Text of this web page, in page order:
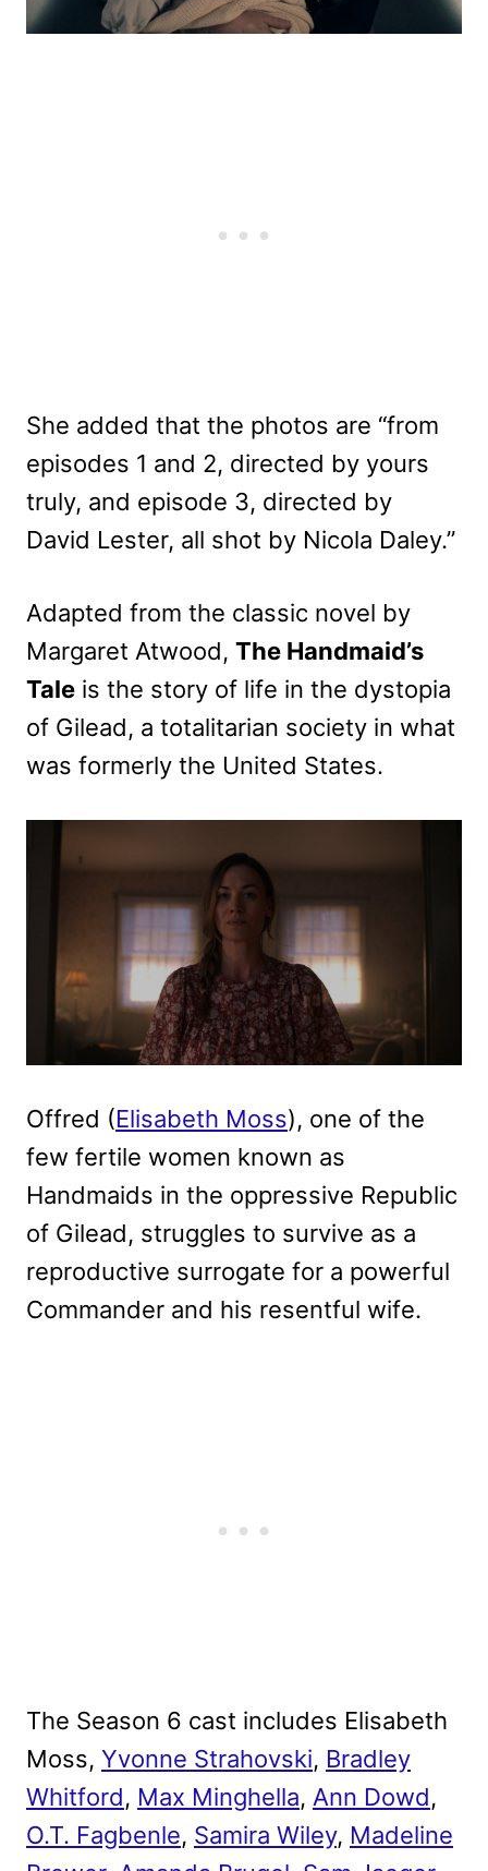
She added that the photos are “from
episodes 1 and 2, directed by yours
truly, and episode 3, directed by
David Lester, all shot by Nicola Daley.”
Adapted from the classic novel by
Margaret Atwood, The Handmaid’s
Tale is the story of life in the dystopia
of Gilead, a totalitarian society in what
was formerly the United States.
Offred (Elisabeth Moss), one of the
few fertile women known as
Handmaids in the oppressive Republic
of Gilead, struggles to survive as a
reproductive surrogate for a powerful
Commander and his resentful wife.
The Season 6 cast includes Elisabeth
Moss, Yvonne Strahovski, Bradley
Whitford, Max Minghella, Ann Dowd,
O.T. Fagbenle, Samira Wiley, Madeline